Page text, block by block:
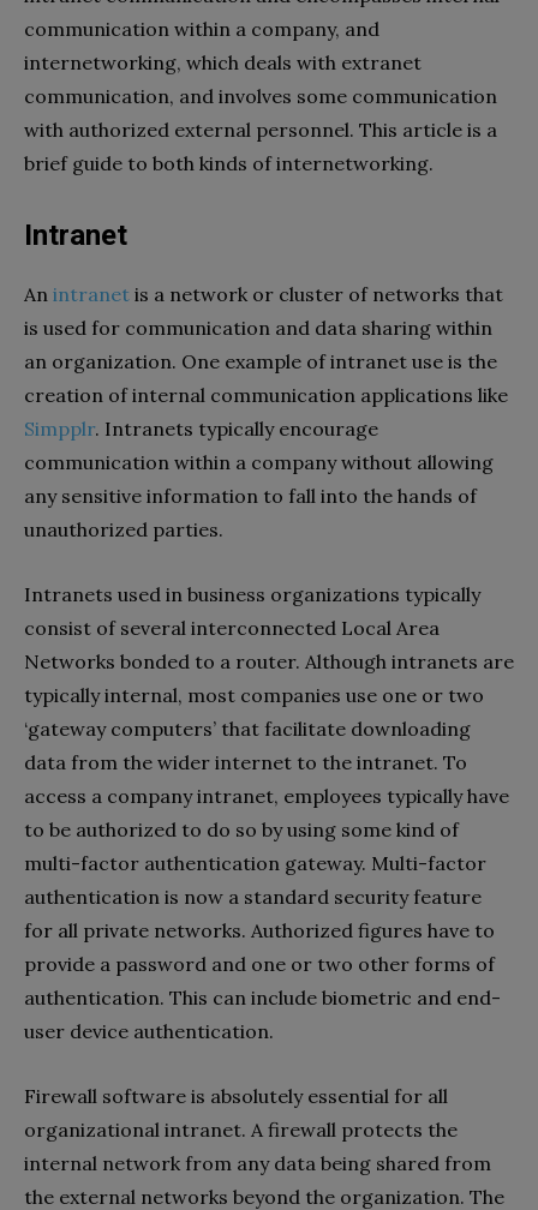
communication within a company, and
internetworking, which deals with extranet
communication, and involves some communication
with authorized external personnel. This article is a
brief guide to both kinds of internetworking.
Intranet
An intranet is a network or cluster of networks that
is used for communication and data sharing within
an organization. One example of intranet use is the
creation of internal communication applications like
Simpplr. Intranets typically encourage
communication within a company without allowing
any sensitive information to fall into the hands of
unauthorized parties.
Intranets used in business organizations typically
consist of several interconnected Local Area
Networks bonded to a router. Although intranets are
typically internal, most companies use one or two
‘gateway computers’ that facilitate downloading
data from the wider internet to the intranet. To
access a company intranet, employees typically have
to be authorized to do so by using some kind of
multi-factor authentication gateway. Multi-factor
authentication is now a standard security feature
for all private networks. Authorized figures have to
provide a password and one or two other forms of
authentication. This can include biometric and end-
user device authentication.
Firewall software is absolutely essential for all
organizational intranet. A firewall protects the
internal network from any data being shared from
the external networks beyond the organization. The